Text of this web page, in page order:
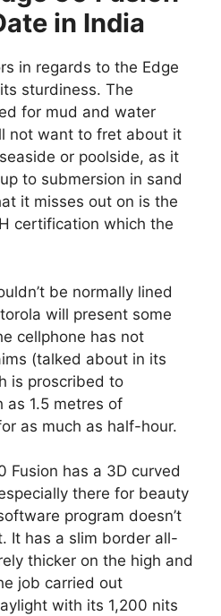
in India
in regards to the Edge
sturdiness. The
for mud and water
not want to fret about it
or poolside, as it
to submersion in sand
it misses out on is the
certification which the
be normally lined
will present some
cellphone has not
(talked about in its
is proscribed to
as 1.5 metres of
as much as half-hour.
Fusion has a 3D curved
there for beauty
program doesn’t
It has a slim border all-
thicker on the high and
job carried out
with its 1,200 nits